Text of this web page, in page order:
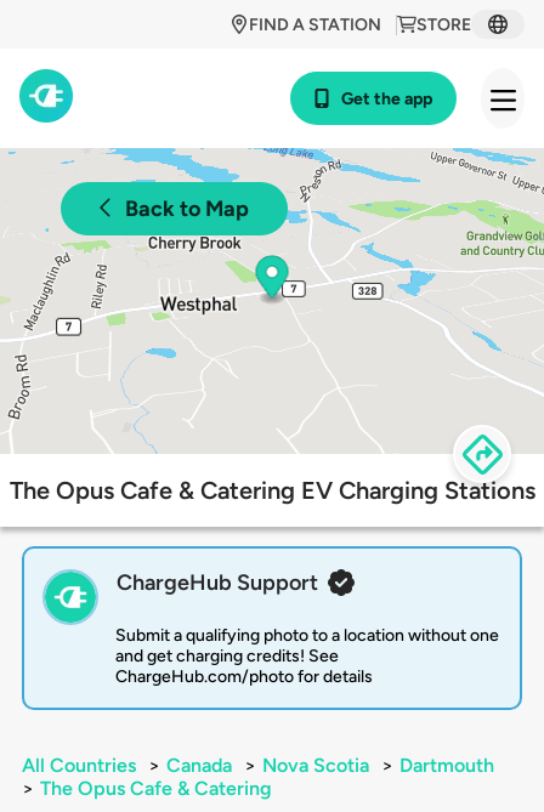
STORE
FIND A STATION
Get the app
Back to Map
The Opus Cafe & Catering EV Charging Stations
ChargeHub Support
Submit a qualifying photo to a location without one
and get charging credits! See
ChargeHub.com/photo for details
All Countries > Canada > Nova Scotia > Dartmouth
> The Opus Cafe & Catering